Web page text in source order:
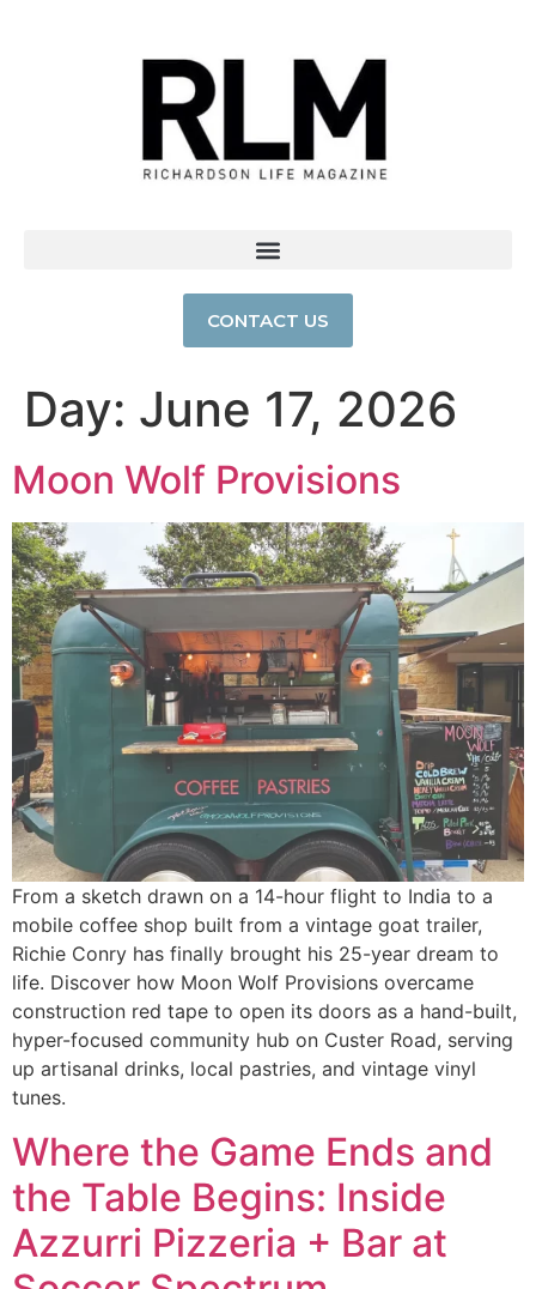
CONTACT US
Day: June 17, 2026
Moon Wolf Provisions
From a sketch drawn on a 14-hour flight to India to a
mobile coffee shop built from a vintage goat trailer,
Richie Conry has finally brought his 25-year dream to
life. Discover how Moon Wolf Provisions overcame
construction red tape to open its doors as a hand-built,
hyper-focused community hub on Custer Road, serving
up artisanal drinks, local pastries, and vintage vinyl
tunes.
Where the Game Ends and
the Table Begins: Inside
Azzurri Pizzeria + Bar at